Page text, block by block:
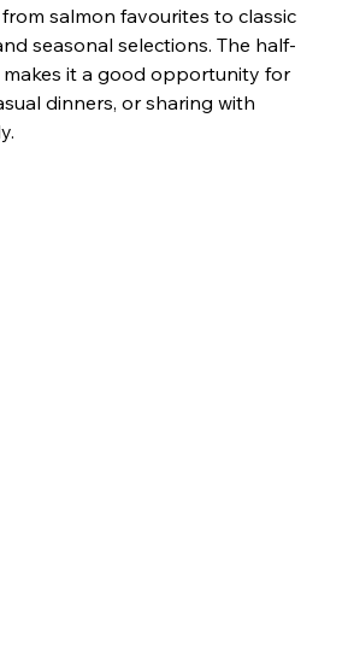
salmon favourites to classic
seasonal selections. The half-
it a good opportunity for
dinners, or sharing with